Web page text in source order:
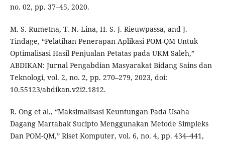
no. 02, pp. 37–45, 2020.
M. S. Rumetna, T. N. Lina, H. S. J. Rieuwpassa, and J.
Tindage, “Pelatihan Penerapan Aplikasi POM-QM Untuk
Optimalisasi Hasil Penjualan Petatas pada UKM Saleh,”
ABDIKAN: Jurnal Pengabdian Masyarakat Bidang Sains dan
Teknologi, vol. 2, no. 2, pp. 270–279, 2023, doi:
10.55123/abdikan.v2i2.1812.
R. Ong et al., “Maksimalisasi Keuntungan Pada Usaha
Dagang Martabak Sucipto Menggunakan Metode Simpleks
Dan POM-QM,” Riset Komputer, vol. 6, no. 4, pp. 434–441,